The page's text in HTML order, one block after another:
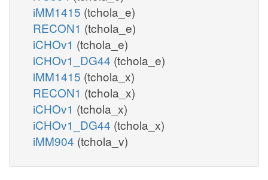
iMM1415 (tchola_e)
RECON1 (tchola_e)
iCHOv1 (tchola_e)
iCHOv1_DG44 (tchola_e)
iMM1415 (tchola_x)
RECON1 (tchola_x)
iCHOv1 (tchola_x)
iCHOv1_DG44 (tchola_x)
iMM904 (tchola_v)